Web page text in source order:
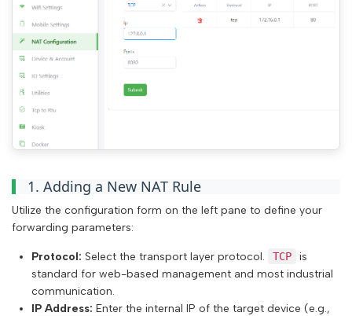
1. Adding a New NAT Rule
Utilize the configuration form on the left pane to define your
forwarding parameters:
Protocol: Select the transport layer protocol. TCP
is
standard for web-based management and most industrial
communication.
IP Address: Enter the internal IP of the target device (e.g.,